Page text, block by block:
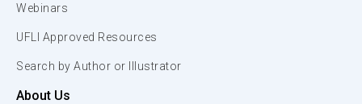
Webinars
UFLI Approved Resources
Search by Author or Illustrator
About Us